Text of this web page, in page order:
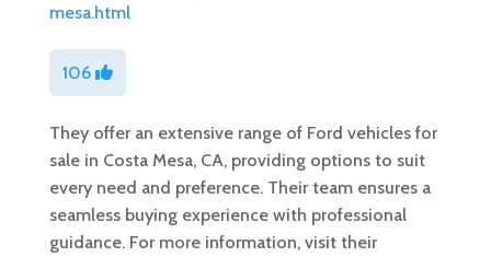
mesa.html
106
They offer an extensive range of Ford vehicles for
sale in Costa Mesa, CA, providing options to suit
every need and preference. Their team ensures a
seamless buying experience with professional
guidance. For more information, visit their